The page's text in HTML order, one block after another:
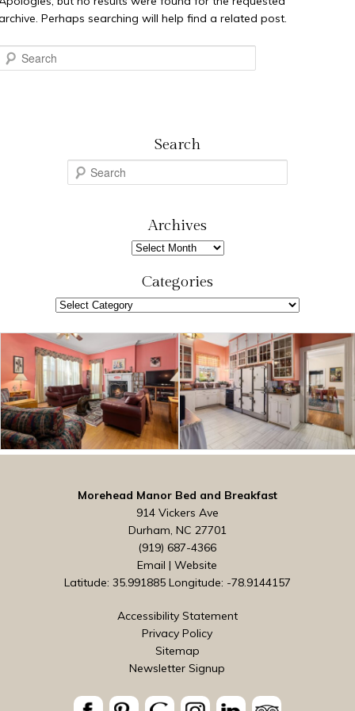
Perhaps searching will help find a related post.
Search
e
Archives
Archives
Categories
Categories
Morehead Manor Bed and Breakfast
914 Vickers Ave
Durham, NC 27701
(919) 687-4366
Email |Website
Latitude: 35.991885 Longitude: -78.9144157
Accessibility Statement
Privacy Policy
Sitemap
Newsletter Signup